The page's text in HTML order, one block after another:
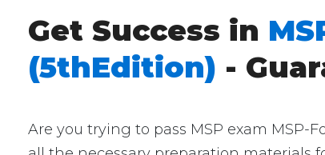
Get Success in
(5thEdition) -
Are you trying to pass MSP exam